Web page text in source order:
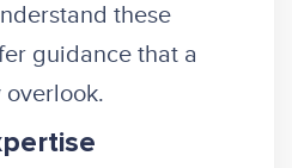
these
guidance that a